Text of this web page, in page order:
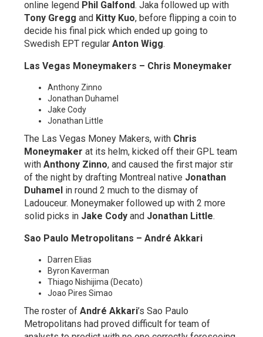
online legend Phil Galfond. Jaka followed up with
Tony Gregg and Kitty Kuo, before flipping a coin to
decide his final pick which ended up going to
Swedish EPT regular Anton Wigg.
Las Vegas Moneymakers – Chris Moneymaker
Anthony Zinno
Jonathan Duhamel
Jake Cody
Jonathan Little
The Las Vegas Money Makers, with Chris
Moneymaker at its helm, kicked off their GPL team
with Anthony Zinno, and caused the first major stir
of the night by drafting Montreal native Jonathan
Duhamel in round 2 much to the dismay of
Ladouceur. Moneymaker followed up with 2 more
solid picks in Jake Cody and Jonathan Little.
Sao Paulo Metropolitans – André Akkari
Darren Elias
Byron Kaverman
Thiago Nishijima (Decato)
Joao Pires Simao
The roster of André Akkari’s Sao Paulo
Metropolitans had proved difficult for team of